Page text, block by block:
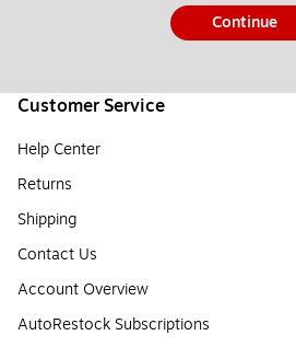
Continue
Customer Service
Help Center
Returns
Shipping
Contact Us
Account Overview
AutoRestock Subscriptions